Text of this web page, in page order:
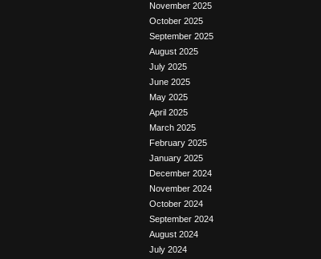
November 2025
October 2025
September 2025
August 2025
July 2025
June 2025
May 2025
April 2025
March 2025
February 2025
January 2025
December 2024
November 2024
October 2024
September 2024
August 2024
July 2024